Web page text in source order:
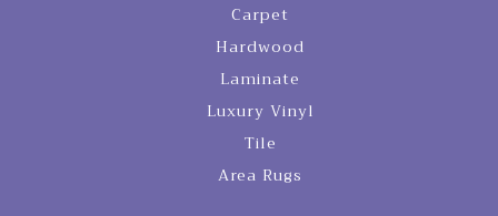
Carpet
Hardwood
Laminate
Luxury Vinyl
Tile
Area Rugs